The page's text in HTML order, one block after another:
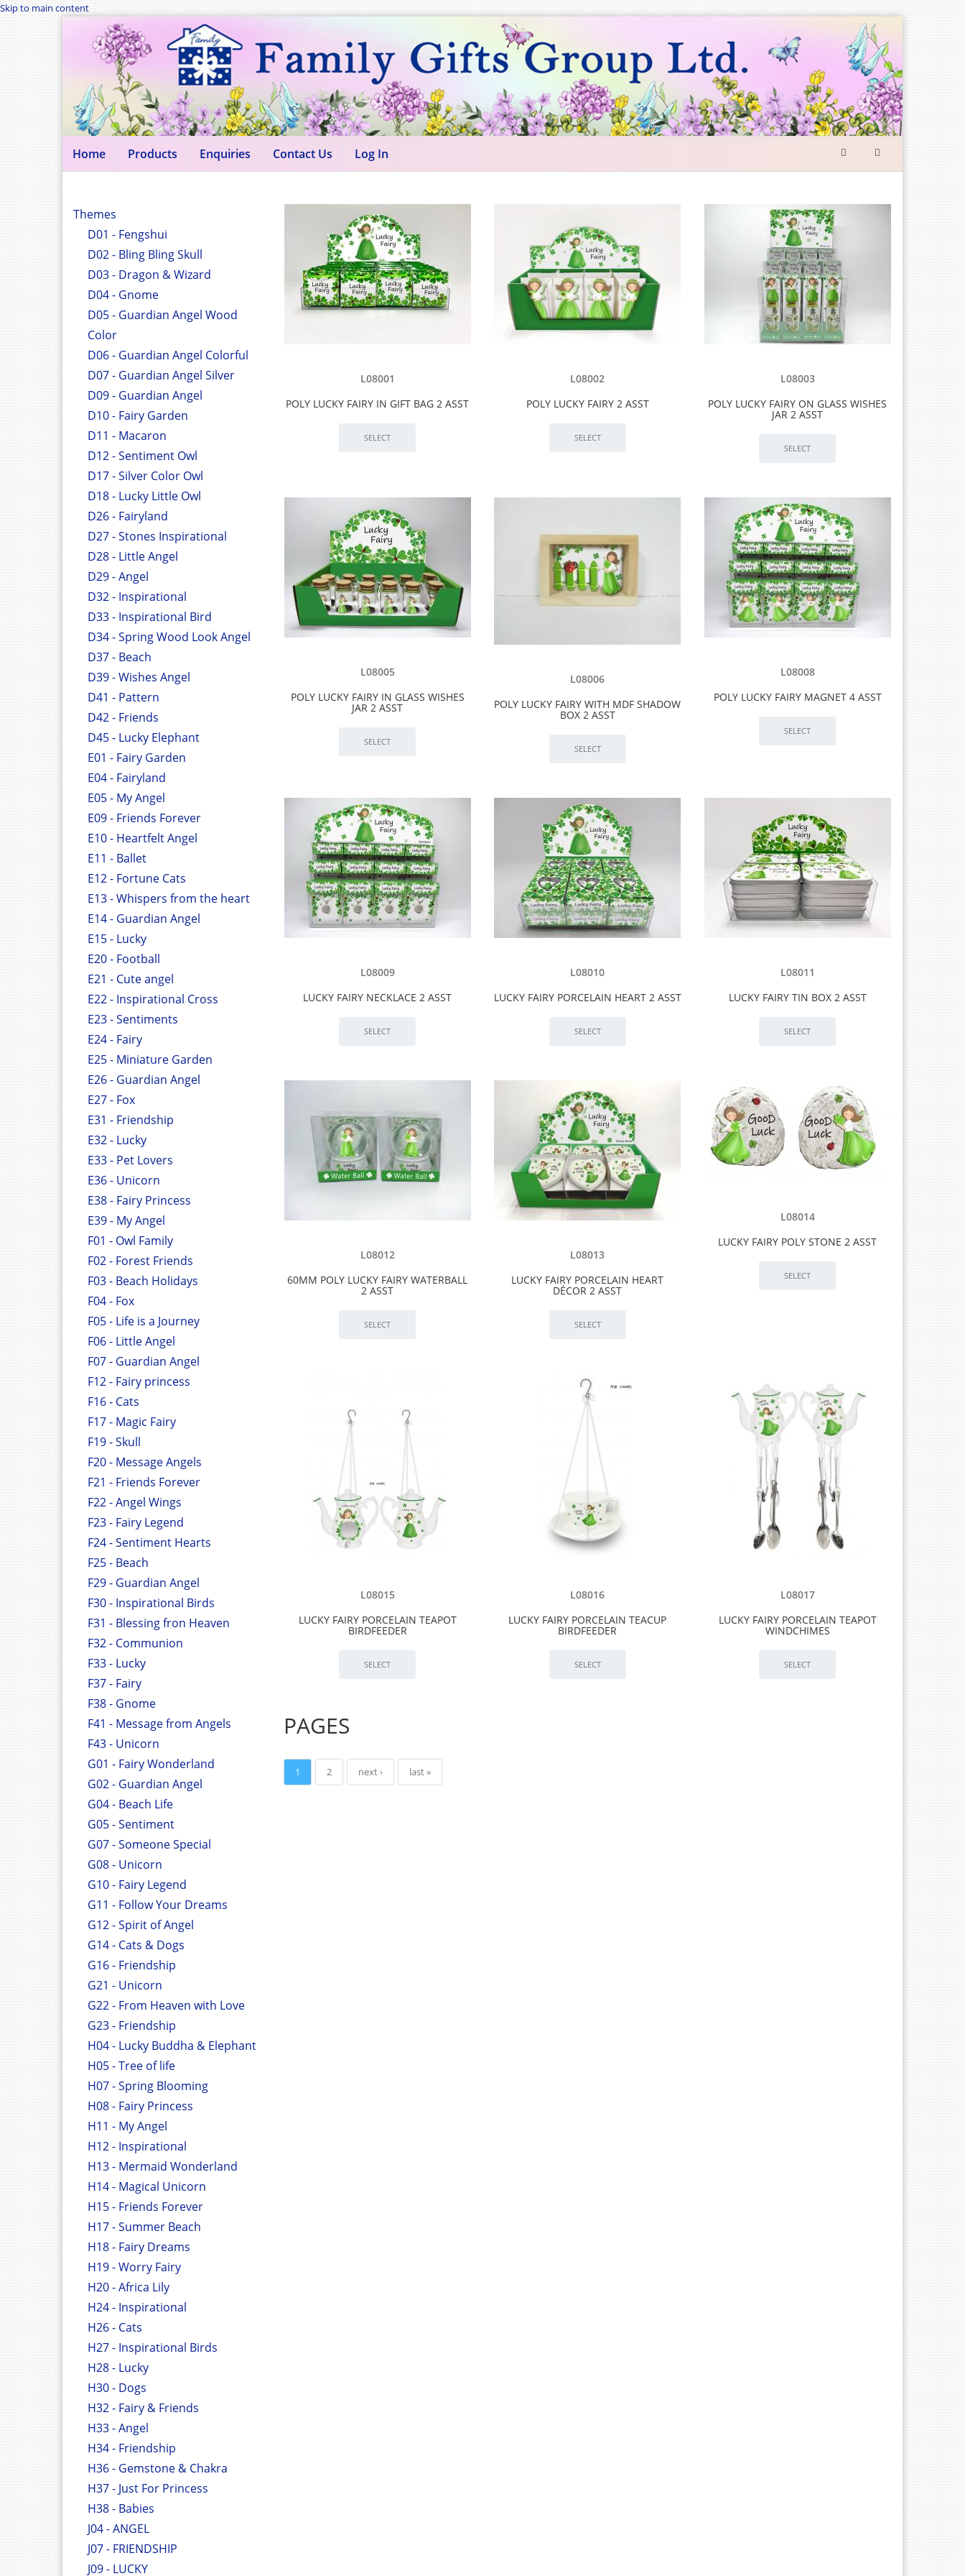
Skip to main content
Home Products Enquiries Contact Us Log In
FORM
Search
Themes
D01 - Fengshui
D02 - Bling Bling Skull
D03 - Dragon & Wizard
D04 - Gnome
D05 - Guardian Angel Wood
Color
D06 - Guardian Angel Colorful
D07 - Guardian Angel Silver
D09 - Guardian Angel
D10 - Fairy Garden
D11 - Macaron
D12 - Sentiment Owl
D17 - Silver Color Owl
D18 - Lucky Little Owl
D26 - Fairyland
D27 - Stones Inspirational
D28 - Little Angel
D29 - Angel
D32 - Inspirational
D33 - Inspirational Bird
D34 - Spring Wood Look Angel
D37 - Beach
D39 - Wishes Angel
D41 - Pattern
D42 - Friends
D45 - Lucky Elephant
E01 - Fairy Garden
E04 - Fairyland
E05 - My Angel
E09 - Friends Forever
E10 - Heartfelt Angel
E11 - Ballet
E12 - Fortune Cats
E13 - Whispers from the heart
E14 - Guardian Angel
E15 - Lucky
E20 - Football
E21 - Cute angel
E22 - Inspirational Cross
E23 - Sentiments
E24 - Fairy
E25 - Miniature Garden
E26 - Guardian Angel
E27 - Fox
E31 - Friendship
E32 - Lucky
E33 - Pet Lovers
E36 - Unicorn
E38 - Fairy Princess
E39 - My Angel
F01 - Owl Family
F02 - Forest Friends
F03 - Beach Holidays
F04 - Fox
F05 - Life is a Journey
F06 - Little Angel
F07 - Guardian Angel
F12 - Fairy princess
F16 - Cats
F17 - Magic Fairy
F19 - Skull
F20 - Message Angels
F21 - Friends Forever
F22 - Angel Wings
F23 - Fairy Legend
F24 - Sentiment Hearts
F25 - Beach
F29 - Guardian Angel
F30 - Inspirational Birds
F31 - Blessing fron Heaven
F32 - Communion
F33 - Lucky
F37 - Fairy
F38 - Gnome
F41 - Message from Angels
F43 - Unicorn
G01 - Fairy Wonderland
G02 - Guardian Angel
G04 - Beach Life
G05 - Sentiment
G07 - Someone Special
G08 - Unicorn
G10 - Fairy Legend
G11 - Follow Your Dreams
G12 - Spirit of Angel
G14 - Cats & Dogs
G16 - Friendship
G21 - Unicorn
G22 - From Heaven with Love
G23 - Friendship
H04 - Lucky Buddha & Elephant
H05 - Tree of life
H07 - Spring Blooming
H08 - Fairy Princess
H11 - My Angel
H12 - Inspirational
H13 - Mermaid Wonderland
H14 - Magical Unicorn
H15 - Friends Forever
H17 - Summer Beach
H18 - Fairy Dreams
H19 - Worry Fairy
H20 - Africa Lily
H24 - Inspirational
H26 - Cats
H27 - Inspirational Birds
H28 - Lucky
H30 - Dogs
H32 - Fairy & Friends
H33 - Angel
H34 - Friendship
H36 - Gemstone & Chakra
H37 - Just For Princess
H38 - Babies
J04 - ANGEL
J07 - FRIENDSHIP
J09 - LUCKY
L08001
POLY LUCKY FAIRY IN GIFT BAG 2 ASST
L08002
POLY LUCKY FAIRY 2 ASST
L08003
POLY LUCKY FAIRY ON GLASS WISHES
JAR 2 ASST
L08005
POLY LUCKY FAIRY IN GLASS WISHES
JAR 2 ASST
L08006
POLY LUCKY FAIRY WITH MDF SHADOW
BOX 2 ASST
L08008
POLY LUCKY FAIRY MAGNET 4 ASST
L08009
LUCKY FAIRY NECKLACE 2 ASST
L08010
LUCKY FAIRY PORCELAIN HEART 2 ASST
L08011
LUCKY FAIRY TIN BOX 2 ASST
L08012
60MM POLY LUCKY FAIRY WATERBALL
2 ASST
L08013
LUCKY FAIRY PORCELAIN HEART
DÉCOR 2 ASST
L08014
LUCKY FAIRY POLY STONE 2 ASST
L08015
LUCKY FAIRY PORCELAIN TEAPOT
BIRDFEEDER
L08016
LUCKY FAIRY PORCELAIN TEACUP
BIRDFEEDER
L08017
LUCKY FAIRY PORCELAIN TEAPOT
WINDCHIMES
PAGES
1 2 next › last »